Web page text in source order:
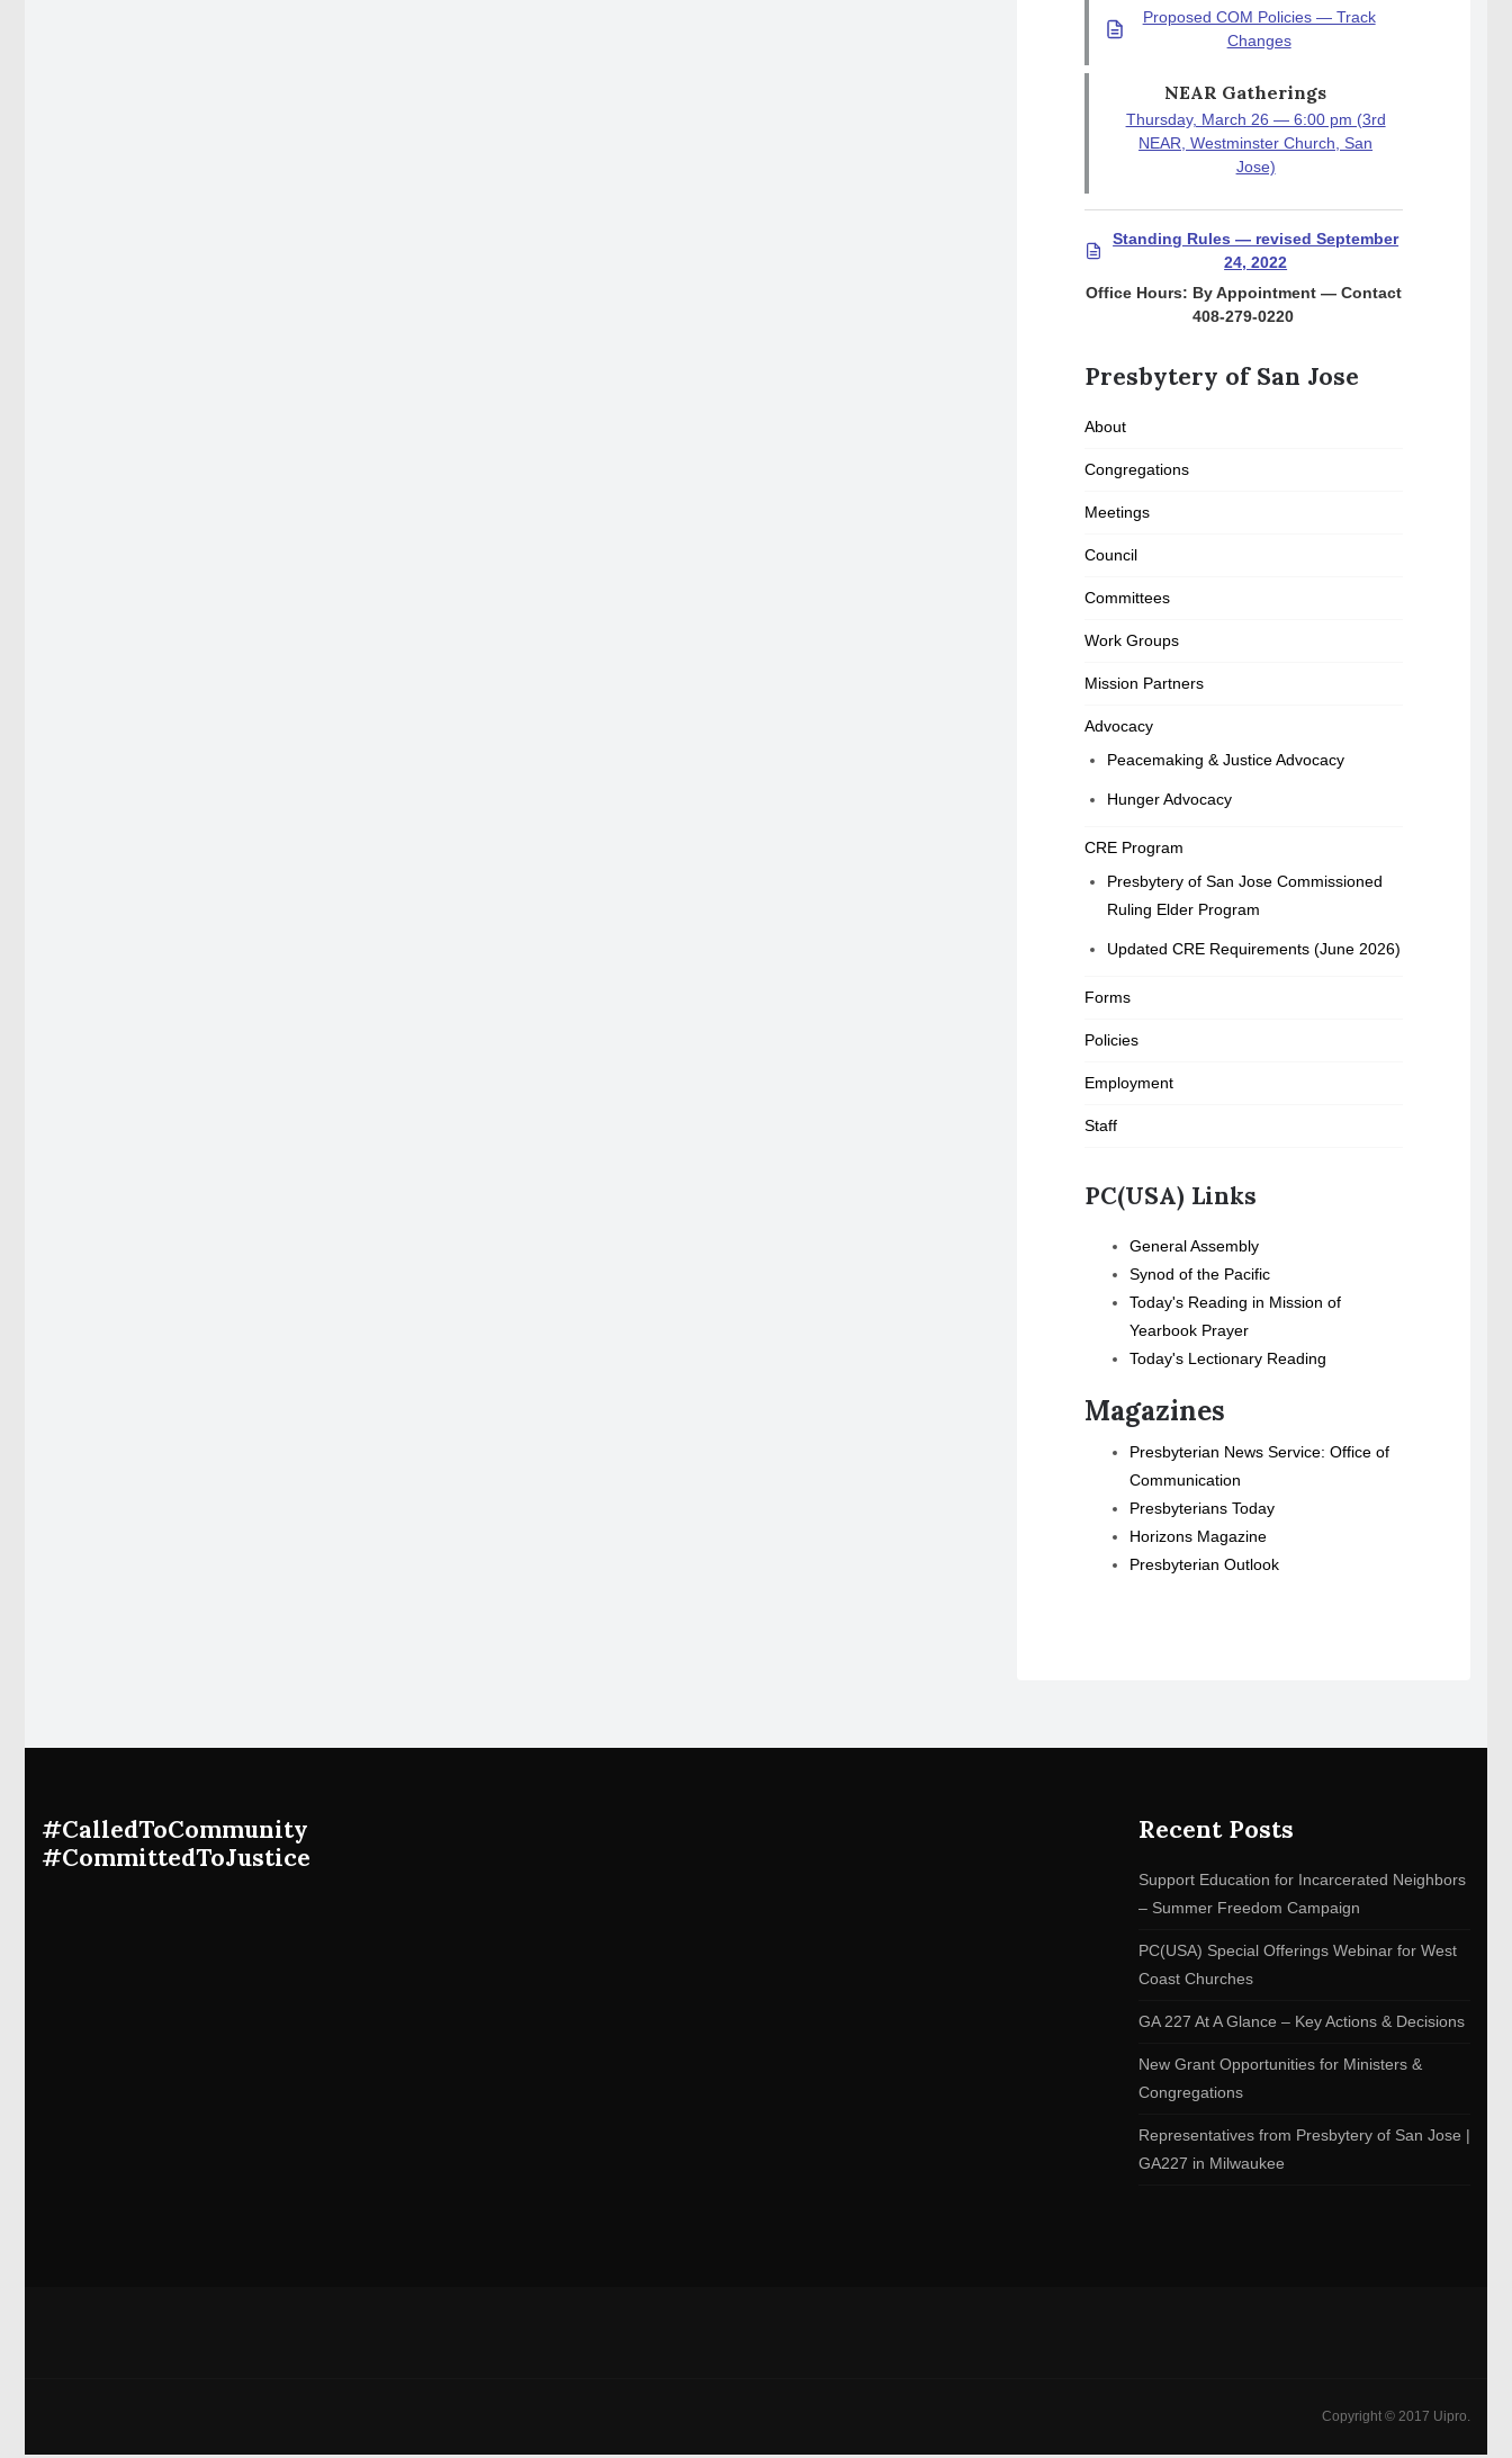
Proposed COM Policies — Track
Changes
NEAR Gatherings
Thursday, March 26 — 6:00 pm (3rd
NEAR, Westminster Church, San
Jose)
Standing Rules — revised September
24, 2022
Office Hours: By Appointment — Contact
408-279-0220
Presbytery of San Jose
About
Congregations
Meetings
Council
Committees
Work Groups
Mission Partners
Advocacy
Peacemaking & Justice Advocacy
Hunger Advocacy
CRE Program
Presbytery of San Jose Commissioned
Ruling Elder Program
Updated CRE Requirements (June 2026)
Forms
Policies
Employment
Staff
PC(USA) Links
General Assembly
Synod of the Pacific
Today's Reading in Mission of
Yearbook Prayer
Today's Lectionary Reading
Magazines
Presbyterian News Service: Office of
Communication
Presbyterians Today
Horizons Magazine
Presbyterian Outlook
#CalledToCommunity
#CommittedToJustice
Recent Posts
Support Education for Incarcerated Neighbors
– Summer Freedom Campaign
PC(USA) Special Offerings Webinar for West
Coast Churches
GA 227 At A Glance – Key Actions & Decisions
New Grant Opportunities for Ministers &
Congregations
Representatives from Presbytery of San Jose |
GA227 in Milwaukee
Copyright © 2017 Uipro.